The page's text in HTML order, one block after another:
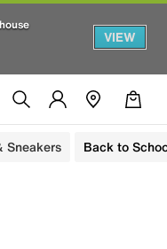
VIEW
Sneakers Back to